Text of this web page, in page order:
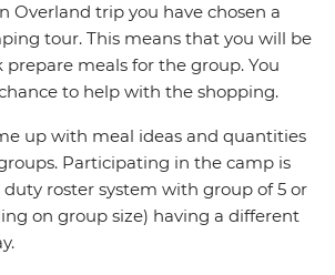
Overland trip you have chosen a
tour. This means that you will be
prepare meals for the group. You
to help with the shopping.
up with meal ideas and quantities
Participating in the camp is
duty roster system with group of 5 or
on group size) having a different